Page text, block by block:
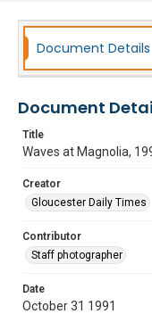
Document Details
Document
Title
Waves at Magnolia,
Creator
Gloucester Daily Times
Contributor
Staff photographer
Date
October 31 1991